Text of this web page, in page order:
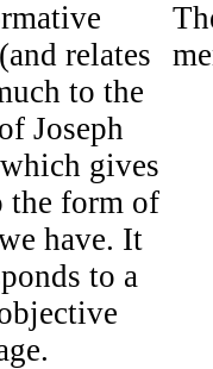
relates
to the
Joseph
gives
the form of
have. It
to a